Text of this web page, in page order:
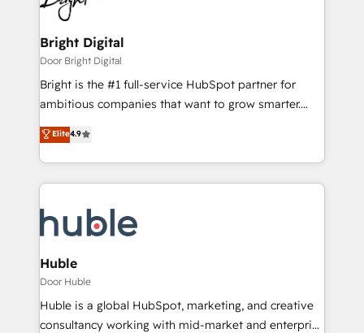
Bright Digital
Door Bright Digital
Bright is the #1 full-service HubSpot partner for
ambitious companies that want to grow smarter.
From HubSpot onboarding, to training, from
developing a new website to lead generation and
digital marketing; we do it all (and with great
results)! In short, our services include: - HubSpot
HubSpot development: websites, custom modules,
integrations - Marketing & sales solutions: digital
marketing, advertising, campaigns, content and
design We connect people, data and technology to
improve customer experiences. With our bright
people, exciting ideas and can-do mentality, we
Elite4.9
Huble
Door Huble
Huble is a global HubSpot, marketing, and creative
consultancy working with mid-market and enterprise